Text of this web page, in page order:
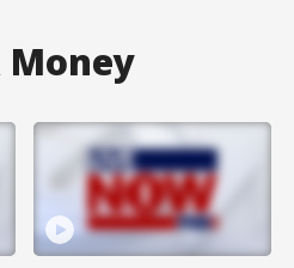
Money